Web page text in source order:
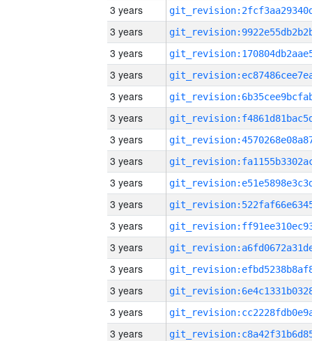
3 years
3 years
3 years
3 years
3 years
3 years
3 years
3 years
3 years
3 years
3 years
3 years
3 years
3 years
3 years
3 years